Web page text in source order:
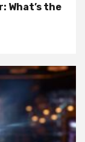
What’s the